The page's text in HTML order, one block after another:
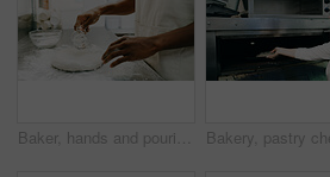
Baker, hands and pouring water on dough for bread, cooking food and restaurant cuisine. Person, liquid and ingredients in kitchen for hospitality catering, meal prep and gluten free sourdough recipe.